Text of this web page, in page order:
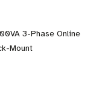
3-Phase Online
Mount